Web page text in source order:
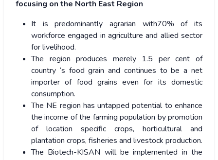
focusing on the North East Region
It is predominantly agrarian with70% of its
workforce engaged in agriculture and allied sector
for livelihood.
The region produces merely 1.5 per cent of
country ‘s food grain and continues to be a net
importer of food grains even for its domestic
consumption.
The NE region has untapped potential to enhance
the income of the farming population by promotion
of location specific crops, horticultural and
plantation crops, fisheries and livestock production.
The Biotech-KISAN will be implemented in the